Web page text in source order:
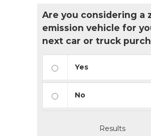
Are you considering a
emission vehicle for
next car or truck
Yes
No
Results